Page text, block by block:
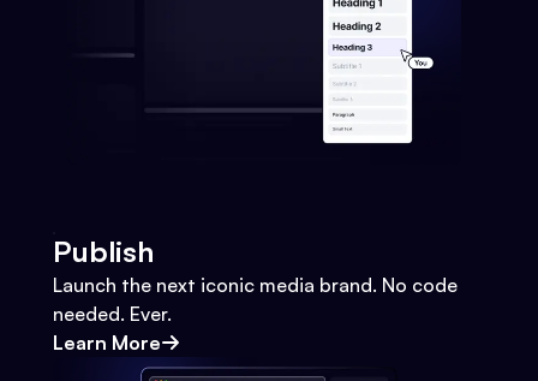
Publish
Launch the next iconic media brand. No code
needed. Ever.
Learn More